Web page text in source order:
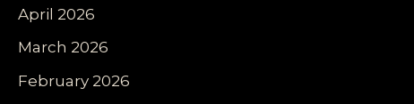
April 2026
March 2026
February 2026